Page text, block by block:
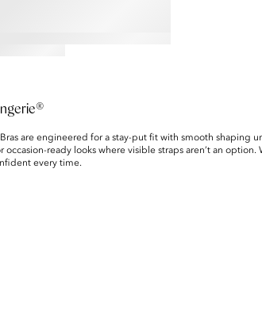
are engineered for a stay-put fit with smooth shaping
ready looks where visible straps aren’t an
every time.